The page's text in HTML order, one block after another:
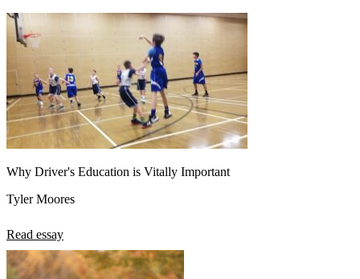
Why Driver's Education is Vitally Important
Tyler Moores
Read essay